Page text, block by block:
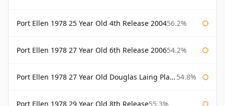
Port Ellen 1978 25 Year Old 4th Release 200456.2%
Port Ellen 1978 27 Year Old 6th Release 200654.2%
Port Ellen 1978 27 Year Old Douglas Laing Platinum Selection 54.8%
Port Ellen 1978 29 Year Old 8th Release55.3%